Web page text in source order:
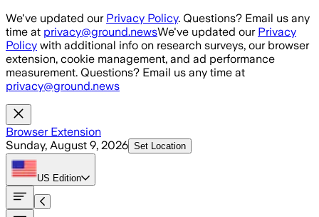
Skip to main content
We've updated our Privacy Policy. Questions? Email us any
time at privacy@ground.newsWe've updated our Privacy
Policy with additional info on research surveys, our browser
extension, cookie management, and ad performance
measurement. Questions? Email us any time at
privacy@ground.news
Browser Extension
Sunday, August 9, 2026 Set Location
US Edition